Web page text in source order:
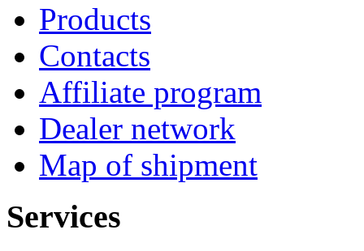
Products
Contacts
Affiliate program
Dealer network
Map of shipment
Services